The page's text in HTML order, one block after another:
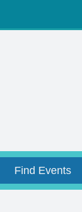
Find Events